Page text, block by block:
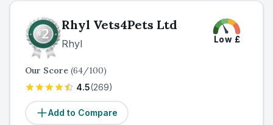
Rhyl Vets4Pets Ltd
Rhyl Low £
Our Score (64/100)
4.5(269)
Add to Compare